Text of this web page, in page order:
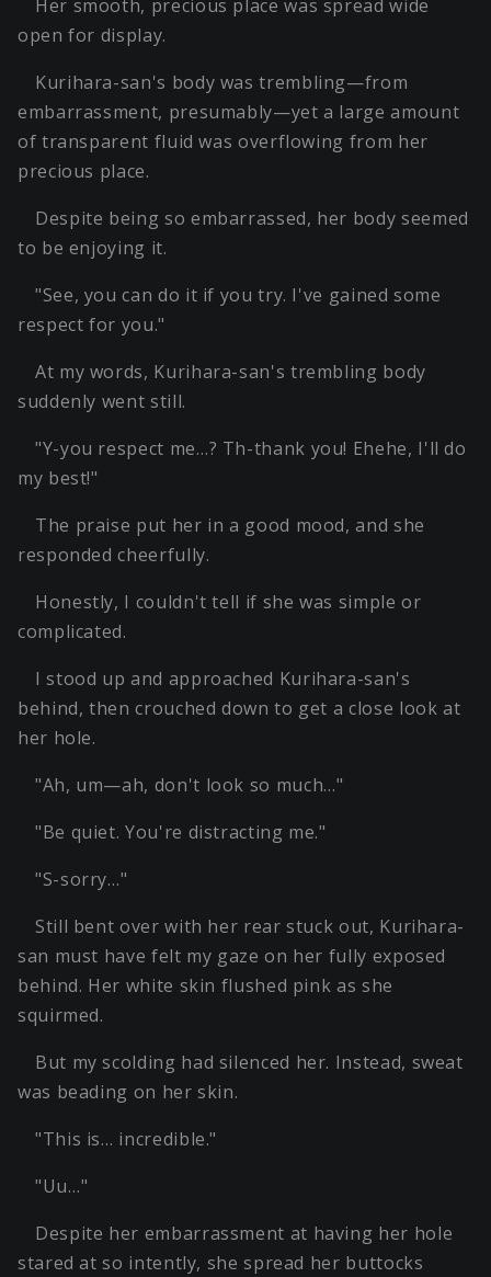
Her smooth, precious place was spread wide
open for display.
Kurihara-san's body was trembling—from
embarrassment, presumably—yet a large amount
of transparent fluid was overflowing from her
precious place.
Despite being so embarrassed, her body seemed
to be enjoying it.
"See, you can do it if you try. I've gained some
respect for you."
At my words, Kurihara-san's trembling body
suddenly went still.
"Y-you respect me…? Th-thank you! Ehehe, I'll do
my best!"
The praise put her in a good mood, and she
responded cheerfully.
Honestly, I couldn't tell if she was simple or
complicated.
I stood up and approached Kurihara-san's
behind, then crouched down to get a close look at
her hole.
"Ah, um—ah, don't look so much…"
"Be quiet. You're distracting me."
"S-sorry…"
Still bent over with her rear stuck out, Kurihara-
san must have felt my gaze on her fully exposed
behind. Her white skin flushed pink as she
squirmed.
But my scolding had silenced her. Instead, sweat
was beading on her skin.
"This is… incredible."
"Uu…"
Despite her embarrassment at having her hole
stared at so intently, she spread her buttocks